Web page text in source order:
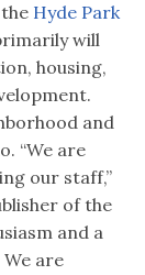
Hyde Park
will
housing,
and
“We are
our staff,”
of the
and a
are